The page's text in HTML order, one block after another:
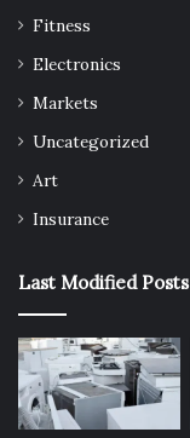
Fitness
Electronics
Markets
Uncategorized
Art
Insurance
Last Modified Posts